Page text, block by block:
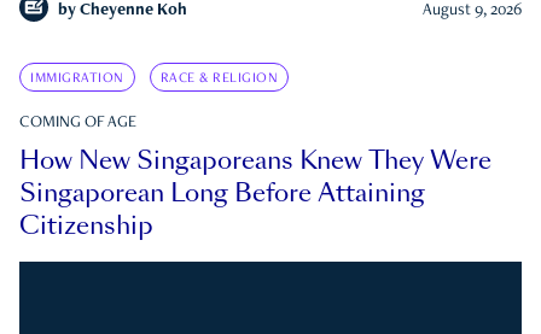
by Cheyenne Koh August 9, 2026
IMMIGRATION RACE & RELIGION
COMING OF AGE
How New Singaporeans Knew They Were
Singaporean Long Before Attaining
Citizenship